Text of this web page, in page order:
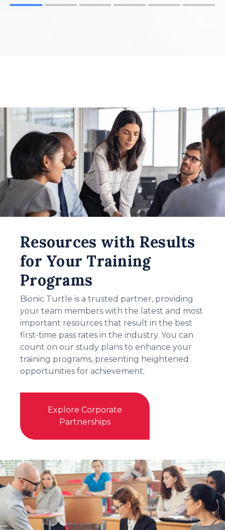
Resources with Results
for Your Training
Programs
Bionic Turtle is a trusted partner, providing
your team members with the latest and most
important resources that result in the best
first-time pass rates in the industry. You can
count on our study plans to enhance your
training programs, presenting heightened
opportunities for achievement.
Explore Corporate
Partnerships